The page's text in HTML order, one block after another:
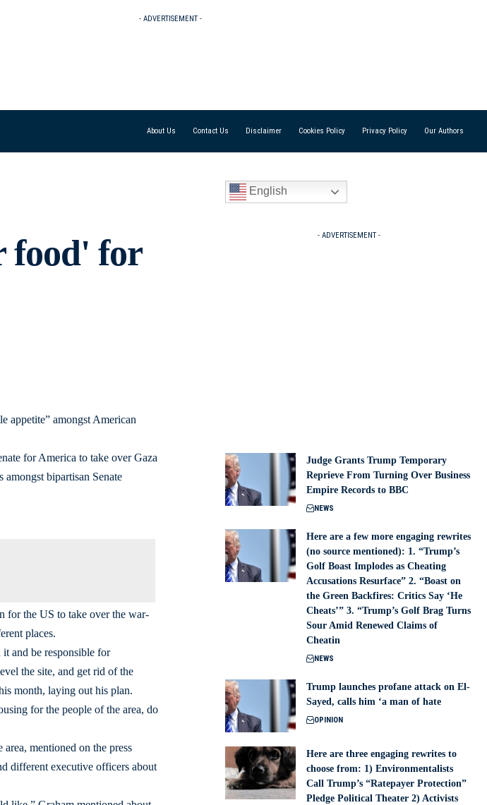
- ADVERTISEMENT -
About Us Contact Us Disclaimer Cookies Policy Privacy Policy Our Authors
food' for
appetite” amongst American
for America to take over Gaza
bipartisan Senate
for the US to take over the war-
places.
and be responsible for
the site, and get rid of the
month, laying out his plan.
for the people of the area, do
mentioned on the press
different executive officers about
English
- ADVERTISEMENT -
Judge Grants Trump Temporary
Reprieve From Turning Over Business
Empire Records to BBC
NEWS
Here are a few more engaging rewrites
(no source mentioned): 1. “Trump’s
Golf Boast Implodes as Cheating
Accusations Resurface” 2. “Boast on
the Green Backfires: Critics Say ‘He
Cheats’” 3. “Trump’s Golf Brag Turns
Sour Amid Renewed Claims of
Cheatin
NEWS
Trump launches profane attack on El-
Sayed, calls him ‘a man of hate
OPINION
Here are three engaging rewrites to
choose from: 1) Environmentalists
Call Trump’s “Ratepayer Protection”
Pledge Political Theater 2) Activists